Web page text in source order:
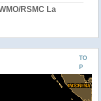
RSMC La
TO
P